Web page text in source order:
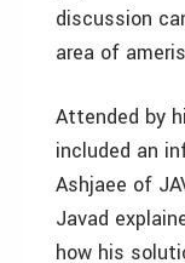
discussion
area of
Attended by
included an
Ashjaee of
Javad
how his